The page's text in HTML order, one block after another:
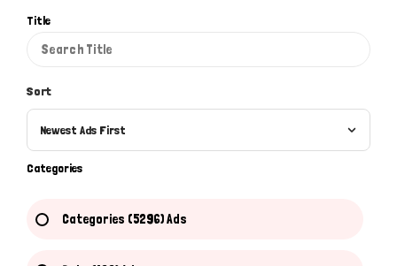
Title
Sort
Newest Ads First
Categories
Categories (5296) Ads